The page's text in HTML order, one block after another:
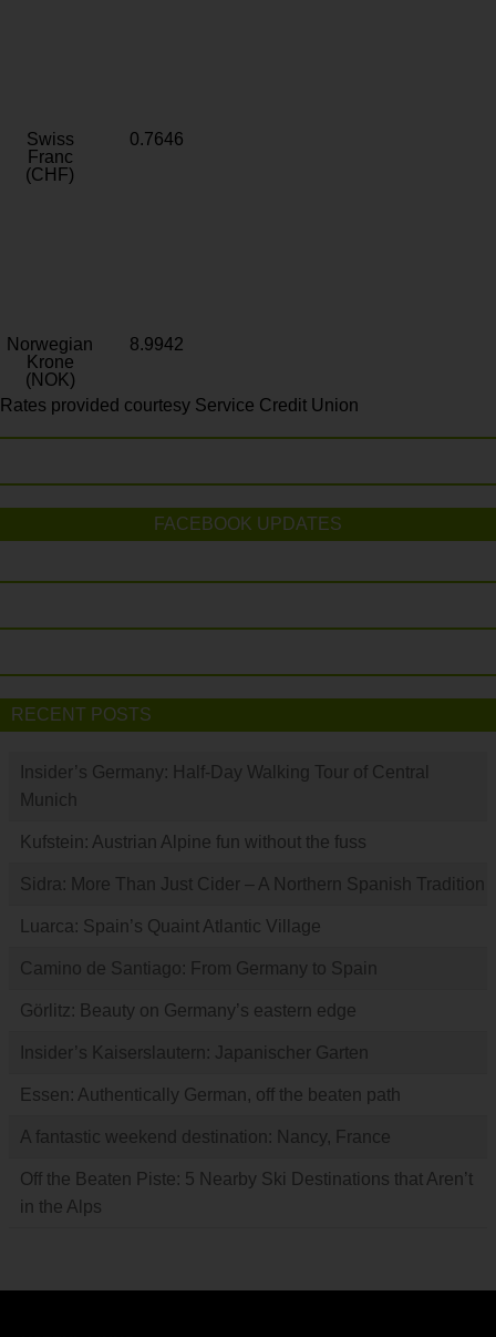
Swiss
Franc
(CHF)
0.7646
Norwegian
Krone
(NOK)
8.9942
Rates provided courtesy Service Credit Union
FACEBOOK UPDATES
RECENT POSTS
Insider’s Germany: Half-Day Walking Tour of Central
Munich
Kufstein: Austrian Alpine fun without the fuss
Sidra: More Than Just Cider – A Northern Spanish Tradition
Luarca: Spain’s Quaint Atlantic Village
Camino de Santiago: From Germany to Spain
Görlitz: Beauty on Germany’s eastern edge
Insider’s Kaiserslautern: Japanischer Garten
Essen: Authentically German, off the beaten path
A fantastic weekend destination: Nancy, France
Off the Beaten Piste: 5 Nearby Ski Destinations that Aren’t
in the Alps